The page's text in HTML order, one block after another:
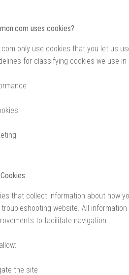
uses cookies?
only use cookies that you let us
for classifying cookies we use in
Cookies
that collect information about how
website. All
to facilitate navigation.
the site